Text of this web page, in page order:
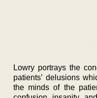
Lowry portrays the
patients’ delusions
the minds of the